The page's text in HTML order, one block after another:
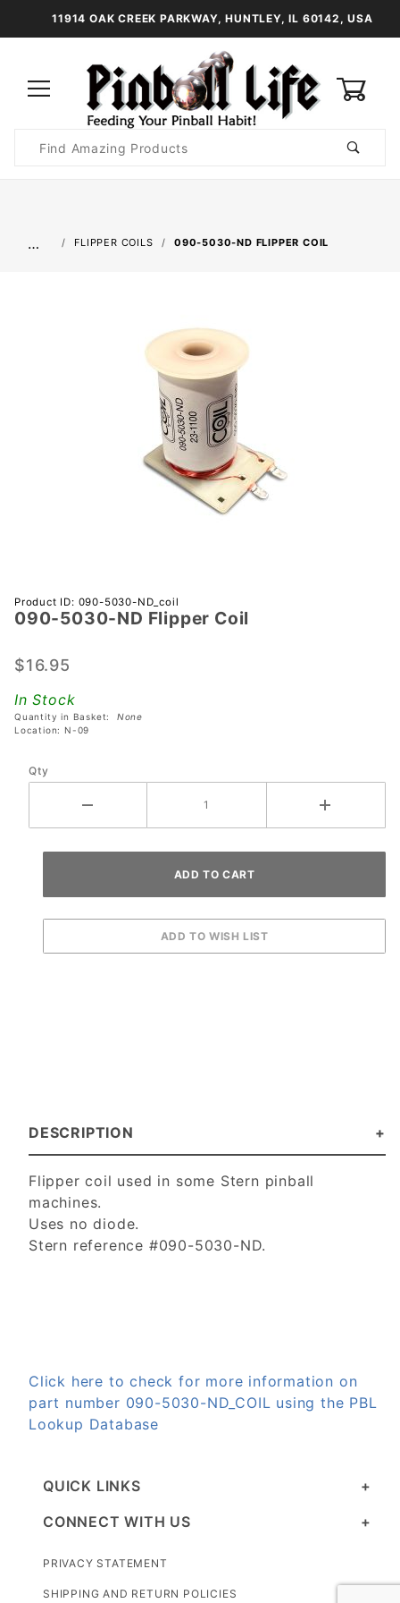
11914 OAK CREEK PARKWAY, HUNTLEY, IL 60142, USA
Search
… FLIPPER COILS 090-5030-ND FLIPPER COIL
Purchase
090-
ND
Coil
Product ID: 090-5030-ND_coil
090-5030-ND Flipper Coil
$16.95
In Stock
Quantity in Basket: None
Location: N-09
Qty
DESCRIPTION
Flipper coil used in some Stern pinball
machines.
Uses no diode.
Stern reference #090-5030-ND.
Click here to check for more information on
part number 090-5030-ND_COIL using the PBL
Lookup Database
QUICK LINKS
CONNECT WITH US
PRIVACY STATEMENT
SHIPPING AND RETURN POLICIES